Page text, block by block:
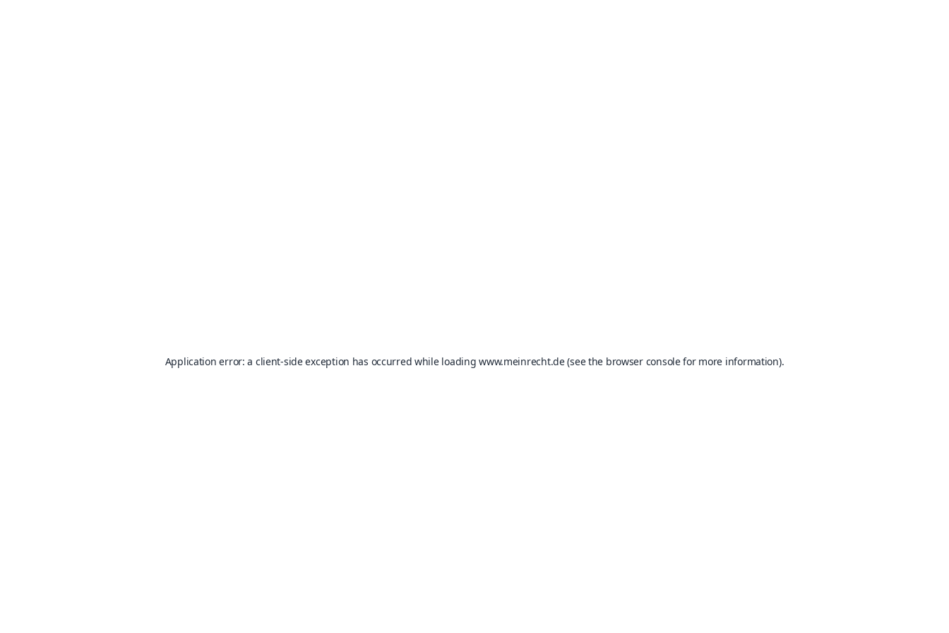
Application error: a client-side exception has occurred while loadingwww.meinrecht.de(see the browser consolefor more information).